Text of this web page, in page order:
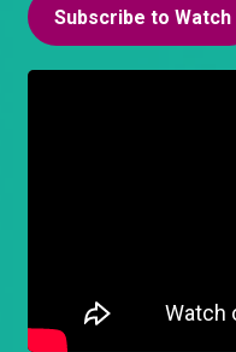
Subscribe to Watch